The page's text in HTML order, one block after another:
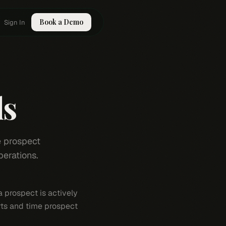
Sign In Book a Demo
prospect
prospect is actively
and time prospect